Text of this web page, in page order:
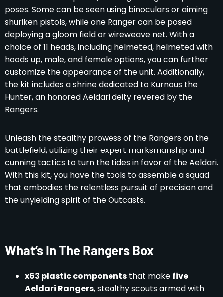
poses. Some can be seen using binoculars or aiming
shuriken pistols, while one Ranger can be posed
deploying a gloom field or wireweave net. With a
choice of 11 heads, including helmeted, helmeted with
hoods up, male, and female options, you can further
customize the appearance of the unit. Additionally,
the kit includes a shrine dedicated to Kurnous the
Hunter, an honored Aeldari deity revered by the
Rangers.
Unleash the stealthy prowess of the Rangers on the
battlefield, utilizing their expert marksmanship and
cunning tactics to turn the tides in favor of the Aeldari.
With this kit, you have the tools to assemble a squad
that embodies the relentless pursuit of precision and
the unyielding spirit of the Outcasts.
What’s In The Rangers Box
x63 plastic components that make five
Aeldari Rangers, stealthy scouts armed with